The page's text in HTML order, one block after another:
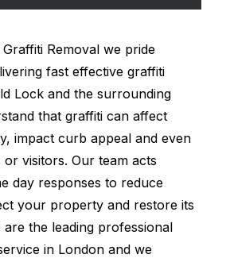
Removal we pride
fast effective graffiti
Lock and the surrounding
that graffiti can affect
impact curb appeal and even
visitors. Our team acts
day responses to reduce
your property and restore its
are the leading professional
in London and we